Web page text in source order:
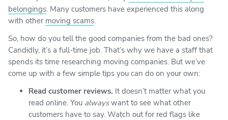
belongings. Many customers have experienced this along
with other moving scams.
So, how do you tell the good companies from the bad ones?
Candidly, it’s a full-time job. That’s why we have a staff that
spends its time researching moving companies. But we’ve
come up with a few simple tips you can do on your own:
Read customer reviews. It doesn’t matter what you
read online. You alwayswant to see what other
customers have to say. Watch out for red flags like